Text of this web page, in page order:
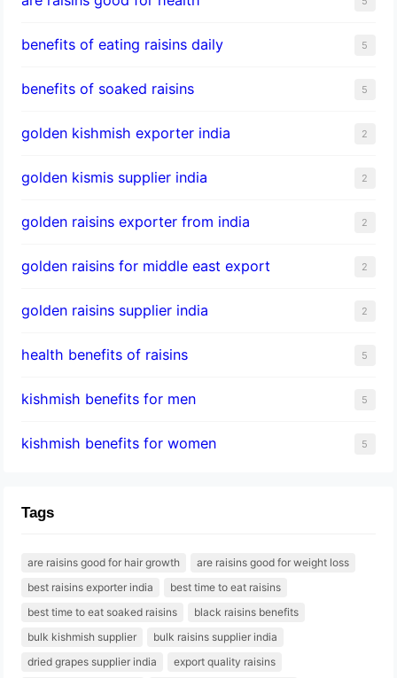
benefits of eating raisins daily 5
benefits of soaked raisins 5
golden kishmish exporter india 2
golden kismis supplier india 2
golden raisins exporter from india 2
golden raisins for middle east export 2
golden raisins supplier india 2
health benefits of raisins 5
kishmish benefits for men 5
kishmish benefits for women 5
Tags
are raisins good for hair growth
are raisins good for weight loss
best raisins exporter india
best time to eat raisins
best time to eat soaked raisins
black raisins benefits
bulk kishmish supplier
bulk raisins supplier india
dried grapes supplier india
export quality raisins